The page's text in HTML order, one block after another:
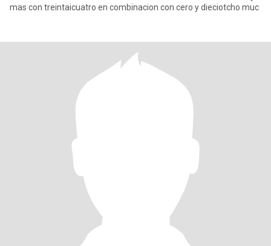
mas con treintaicuatro en combinacion con cero y dieciotcho muc